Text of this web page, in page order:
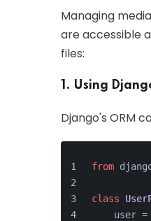
Managing
are accessible
files:
1. Using
Django's ORM
from
class
user =